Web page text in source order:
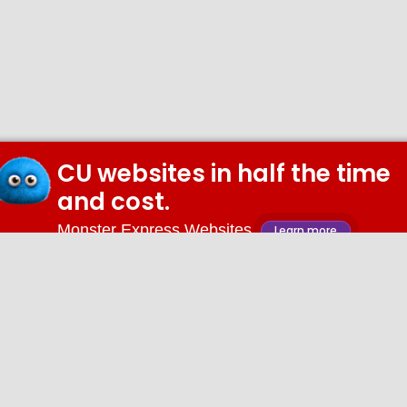
CU websites in half the time
and cost.
Monster Express Websites Learn more